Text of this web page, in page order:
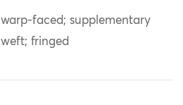
warp-faced; supplementary
weft; fringed